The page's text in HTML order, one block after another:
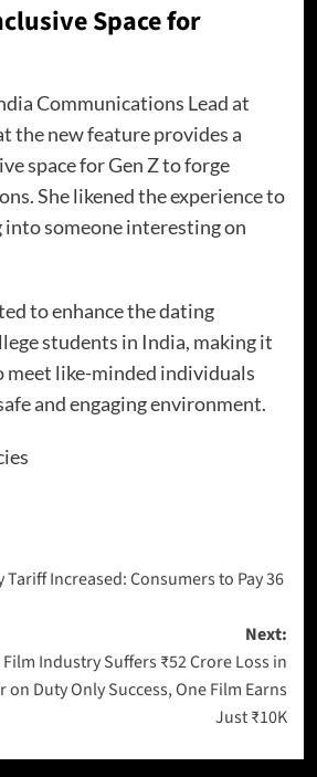
Space for
Communications Lead at
the new feature provides a
space for Gen Z to forge
She likened the experience to
into someone interesting on
to enhance the dating
students in India, making it
meet like-minded individuals
and engaging environment.
Increased: Consumers to Pay 36
Next:
Industry Suffers ₹52 Crore Loss in
on Duty Only Success, One Film Earns
Just ₹10K